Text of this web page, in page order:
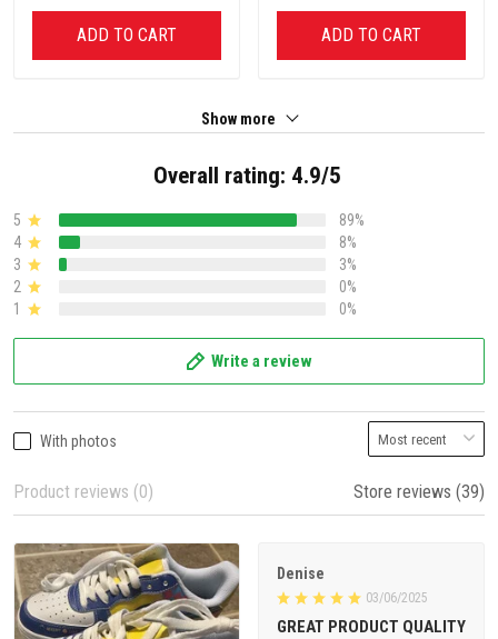
ADD TO CART ADD TO CART
Show more
Overall rating: 4.9/5
5
89%
4
8%
3
3%
2
0%
1
0%
Write a review
With photos
Product reviews (0) Store reviews (39)
Denise
03/06/2025
GREAT PRODUCT QUALITY